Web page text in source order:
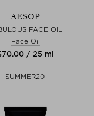
AESOP
FACE OIL
Face Oil
/ 25 ml
SUMMER20